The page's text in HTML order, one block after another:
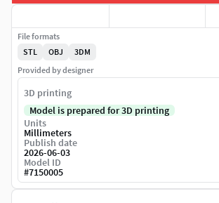
File formats
STL
OBJ
3DM
Provided by designer
3D printing
Model is prepared for 3D printing
Units
Millimeters
Publish date
2026-06-03
Model ID
#7150005